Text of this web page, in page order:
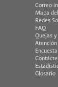
Correo
Mapa
Redes
FAQ
Quejas
Encuesta
Glosario